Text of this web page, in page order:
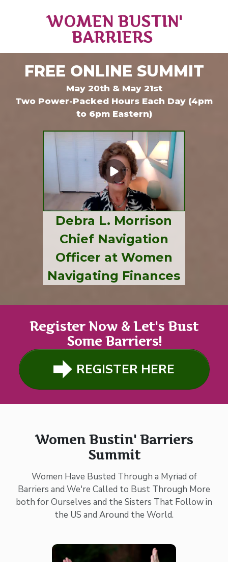
WOMEN BUSTIN'
BARRIERS
FREE ONLINE SUMMIT
May 20th & May 21st
Two Power-Packed Hours Each Day (4pm
to 6pm Eastern)
Debra L. Morrison
Chief Navigation
Officer at Women
Navigating Finances
Register Now & Let's Bust
Some Barriers!
REGISTER HERE
Women Bustin' Barriers
Summit
Women Have Busted Through a Myriad of
Barriers and We're Called to Bust Through More
both for Ourselves and the Sisters That Follow in
the US and Around the World.